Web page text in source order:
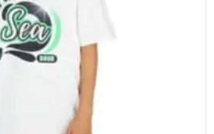
be
chosen
on
product
page